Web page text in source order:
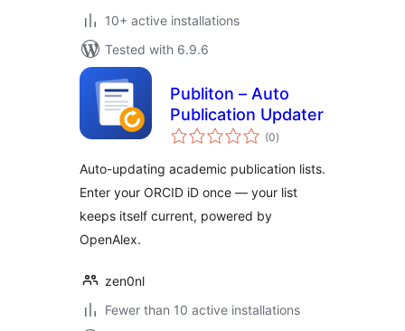
10+ active installations
Tested with 6.9.6
Publiton – Auto
Publication Updater
(0total
ratings
)
Auto-updating academic publication lists.
Enter your ORCID iD once — your list
keeps itself current, powered by
OpenAlex.
zen0nl
Fewer than 10 active installations